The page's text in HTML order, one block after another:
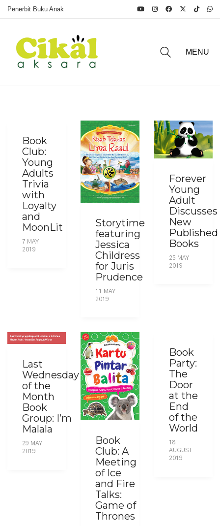
Penerbit Buku Anak
MENU
Book
Club:
Young
Adults
Trivia
with
Loyalty
and
MoonLit
7 MAY
2019
Storytime
featuring
Jessica
Childress
for Juris
Prudence
11 MAY
2019
Forever
Young
Adult
Discusses
New
Published
Books
25 MAY
2019
Last
Wednesday
of the
Month
Book
Group: I’m
Malala
29 MAY
2019
Book
Club: A
Meeting
of Ice
and Fire
Talks:
Game of
Thrones
Book
Party:
The
Door
at the
End
of the
World
18
AUGUST
2019